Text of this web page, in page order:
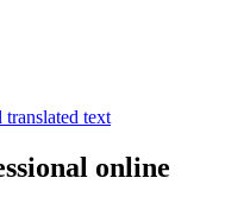
text
online